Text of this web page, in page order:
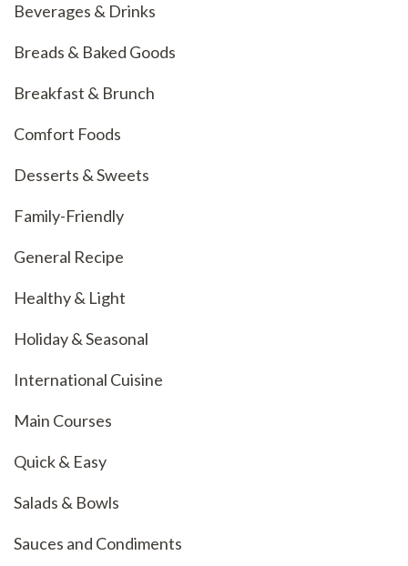
Beverages & Drinks
Breads & Baked Goods
Breakfast & Brunch
Comfort Foods
Desserts & Sweets
Family-Friendly
General Recipe
Healthy & Light
Holiday & Seasonal
International Cuisine
Main Courses
Quick & Easy
Salads & Bowls
Sauces and Condiments